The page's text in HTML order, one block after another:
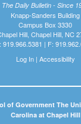
The Daily Bulletin - Since
Knapp-Sanders Building
Campus Box 3330
Hill, Chapel Hill, NC
919.966.5381 | F:
Log In| Accessibility
of Government The
Carolina at Chapel Hill